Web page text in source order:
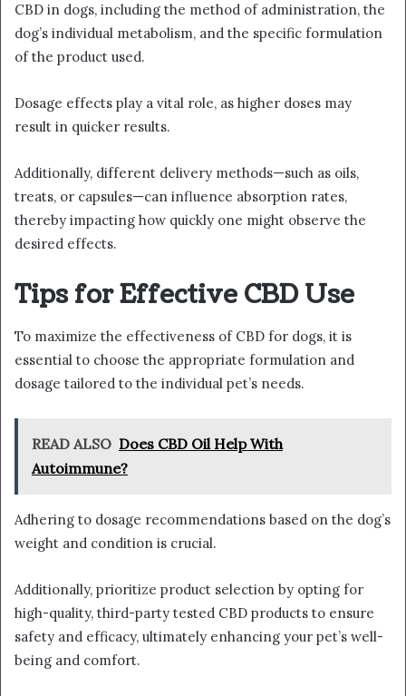
CBD in dogs, including the method of administration, the
dog’s individual metabolism, and the specific formulation
of the product used.
Dosage effects play a vital role, as higher doses may
result in quicker results.
Additionally, different delivery methods—such as oils,
treats, or capsules—can influence absorption rates,
thereby impacting how quickly one might observe the
desired effects.
Tips for Effective CBD Use
To maximize the effectiveness of CBD for dogs, it is
essential to choose the appropriate formulation and
dosage tailored to the individual pet’s needs.
READ ALSO Does CBD Oil Help With
Autoimmune?
Adhering to dosage recommendations based on the dog’s
weight and condition is crucial.
Additionally, prioritize product selection by opting for
high-quality, third-party tested CBD products to ensure
safety and efficacy, ultimately enhancing your pet’s well-
being and comfort.